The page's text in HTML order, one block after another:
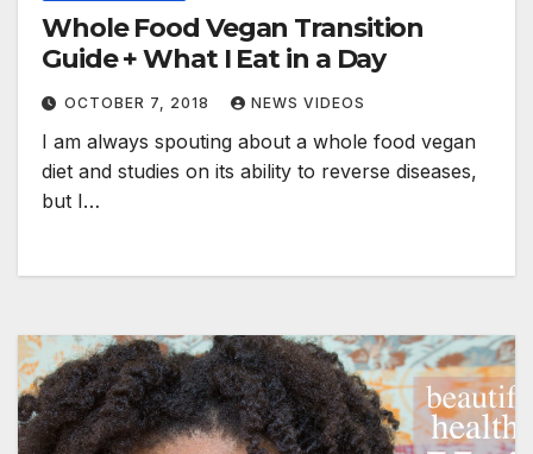
Whole Food Vegan Transition
Guide + What I Eat in a Day
OCTOBER 7, 2018 NEWS VIDEOS
I am always spouting about a whole food vegan
diet and studies on its ability to reverse diseases,
but I…